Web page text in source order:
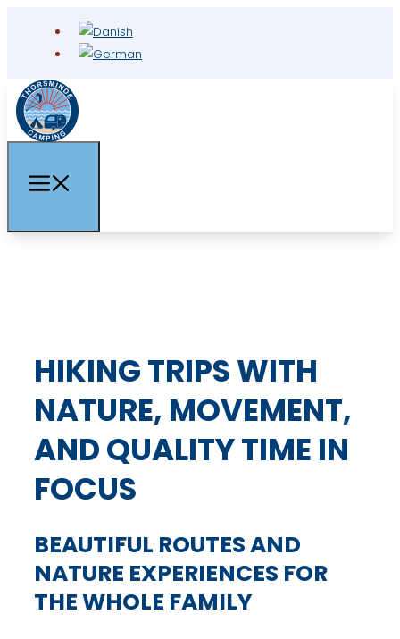
HIKING TRIPS WITH
NATURE, MOVEMENT,
AND QUALITY TIME IN
FOCUS
BEAUTIFUL ROUTES AND
NATURE EXPERIENCES FOR
THE WHOLE FAMILY